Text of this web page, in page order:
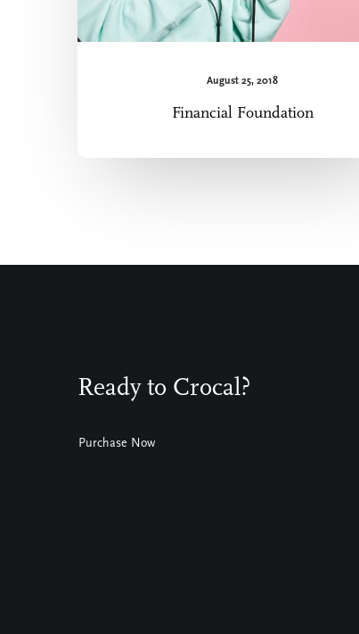
August 25, 2018
Financial Foundation
Ready to Crocal?
Purchase Now